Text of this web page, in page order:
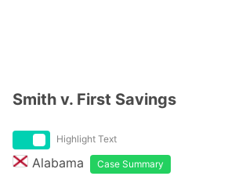
Smith v. First Savings
Highlight Text
Alabama Case Summary